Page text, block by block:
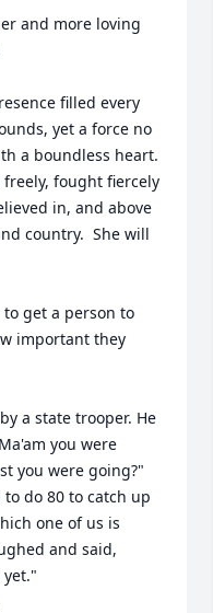
and more loving
filled every
yet a force no
a boundless heart.
fought fiercely
in, and above
country.  She will
get a person to
important they
you were
you were going?"
do 80 to catch up
one of us is
and said,